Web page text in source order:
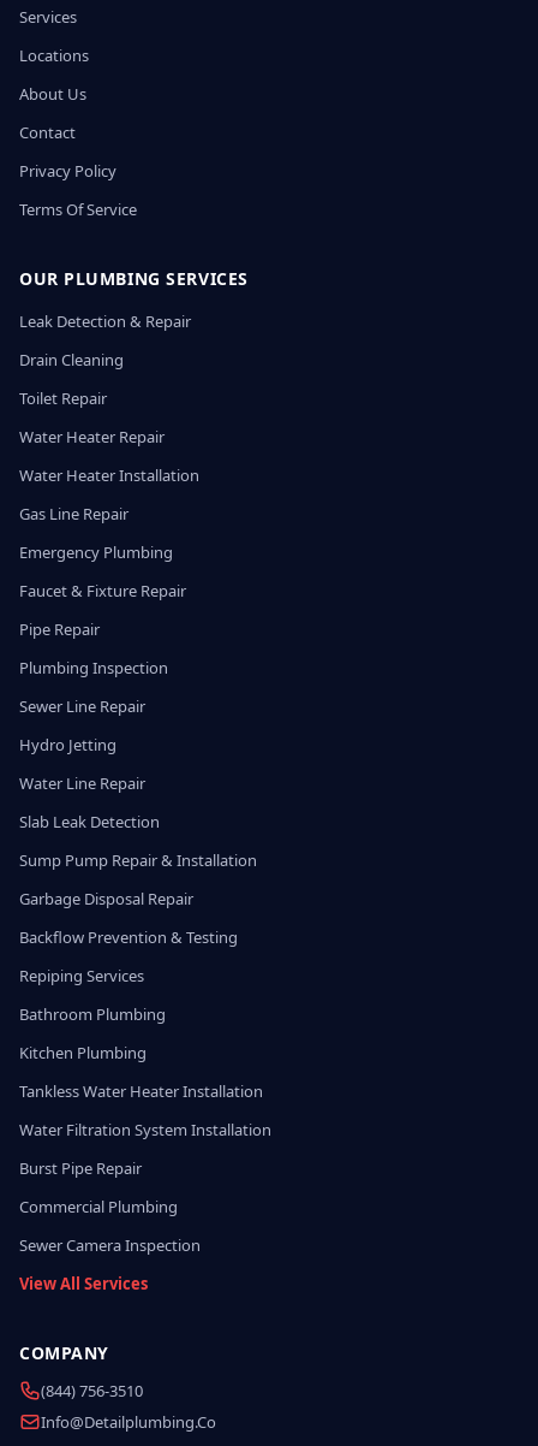
Services
Locations
About Us
Contact
Privacy Policy
Terms Of Service
OUR PLUMBING SERVICES
Leak Detection & Repair
Drain Cleaning
Toilet Repair
Water Heater Repair
Water Heater Installation
Gas Line Repair
Emergency Plumbing
Faucet & Fixture Repair
Pipe Repair
Plumbing Inspection
Sewer Line Repair
Hydro Jetting
Water Line Repair
Slab Leak Detection
Sump Pump Repair & Installation
Garbage Disposal Repair
Backflow Prevention & Testing
Repiping Services
Bathroom Plumbing
Kitchen Plumbing
Tankless Water Heater Installation
Water Filtration System Installation
Burst Pipe Repair
Commercial Plumbing
Sewer Camera Inspection
View All Services
COMPANY
(844) 756-3510
Info@detailplumbing.co